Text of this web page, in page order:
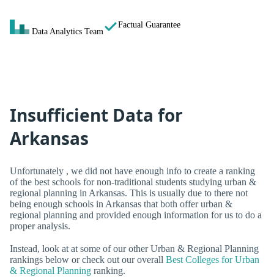
Data Analytics Team
Factual Guarantee
Insufficient Data for
Arkansas
Unfortunately , we did not have enough info to create a ranking
of the best schools for non-traditional students studying urban &
regional planning in Arkansas. This is usually due to there not
being enough schools in Arkansas that both offer urban &
regional planning and provided enough information for us to do a
proper analysis.
Instead, look at at some of our other Urban & Regional Planning
rankings below or check out our overall Best Colleges for Urban
& Regional Planning ranking.